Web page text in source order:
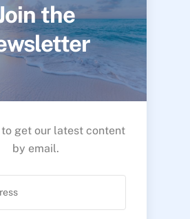
the
get our latest content
by email.